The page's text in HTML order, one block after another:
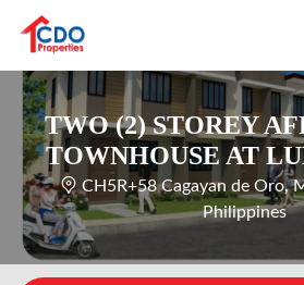
TWO (2) STOREY
TOWNHOUSE AT
CH5R+58 Cagayan de Oro,
Philippines